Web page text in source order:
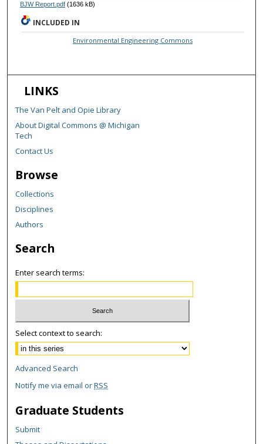
BJW Report.pdf(1636 kB)
INCLUDED IN
Environmental Engineering Commons
LINKS
The Van Pelt and Opie Library
About Digital Commons @ Michigan
Tech
Contact Us
Browse
Collections
Disciplines
Authors
Search
Enter search terms:
Select context to search:
Advanced Search
Notify me via email orRSS
Graduate Students
Submit